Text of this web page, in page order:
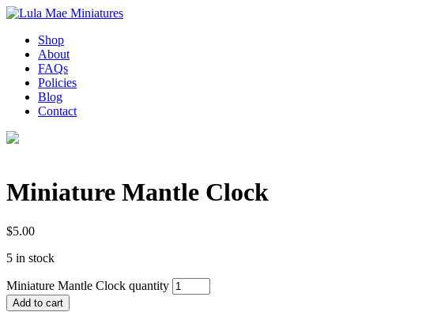
Shop
About
FAQs
Policies
Blog
Contact
Miniature Mantle Clock
$5.00
5 in stock
Miniature Mantle Clock quantity
Add to cart